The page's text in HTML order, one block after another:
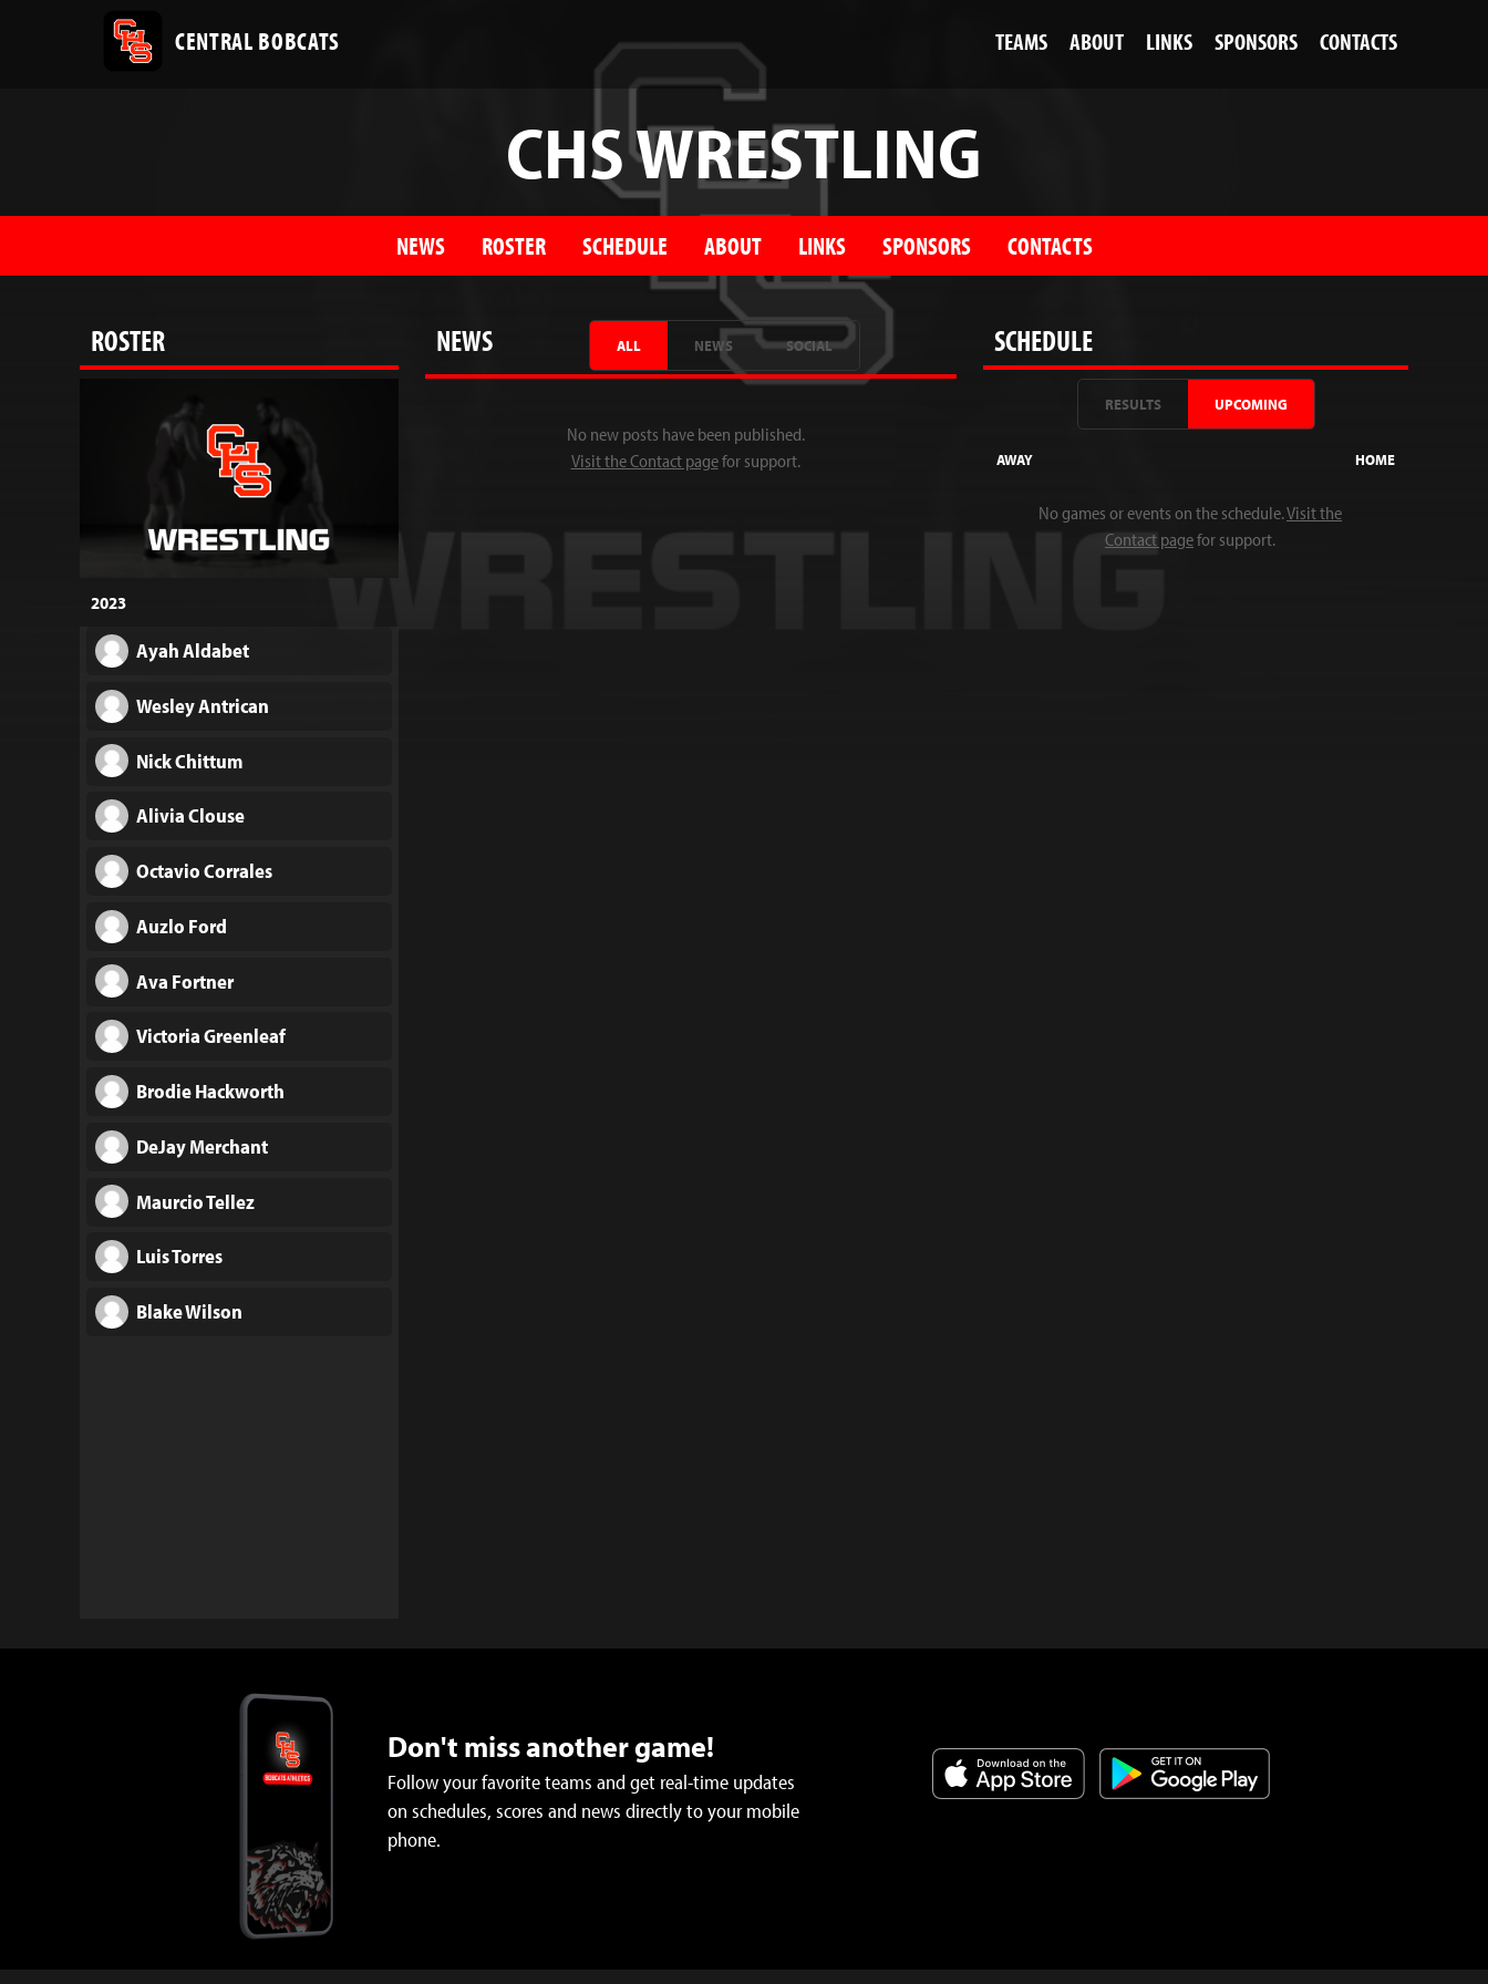
CENTRAL BOBCATS TEAMS ABOUT LINKS SPONSORS CONTACTS
CHS WRESTLING
NEWS ROSTER SCHEDULE ABOUT LINKS SPONSORS CONTACTS
ROSTER
2023
Ayah Aldabet
Wesley Antrican
Nick Chittum
Alivia Clouse
Octavio Corrales
Auzlo Ford
Ava Fortner
Victoria Greenleaf
Brodie Hackworth
DeJay Merchant
Maurcio Tellez
Luis Torres
Blake Wilson
NEWS ALL NEWS SOCIAL
No new posts have been published.
Visit the Contact pagefor support.
SCHEDULE
RESULTS UPCOMING
AWAY HOME
No games or events on the schedule.Visit the
Contact pagefor support.
Don't miss another game!
Follow your favorite teams and get real-time updates
on schedules, scores and news directly to your mobile
phone.